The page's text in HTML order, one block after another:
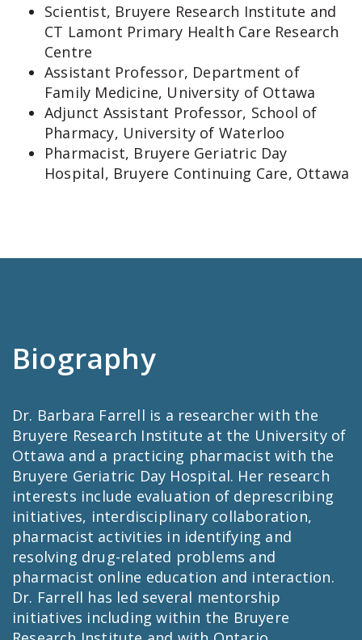
Scientist, Bruyere Research Institute and
CT Lamont Primary Health Care Research
Centre
Assistant Professor, Department of
Family Medicine, University of Ottawa
Adjunct Assistant Professor, School of
Pharmacy, University of Waterloo
Pharmacist, Bruyere Geriatric Day
Hospital, Bruyere Continuing Care, Ottawa
Biography
Dr. Barbara Farrell is a researcher with the
Bruyere Research Institute at the University of
Ottawa and a practicing pharmacist with the
Bruyere Geriatric Day Hospital. Her research
interests include evaluation of deprescribing
initiatives, interdisciplinary collaboration,
pharmacist activities in identifying and
resolving drug-related problems and
pharmacist online education and interaction.
Dr. Farrell has led several mentorship
initiatives including within the Bruyere